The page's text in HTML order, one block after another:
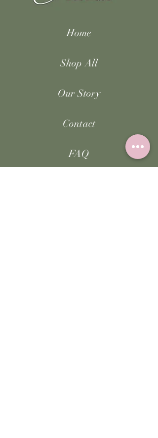
Home
Shop All
Our Story
Contact
FAQ